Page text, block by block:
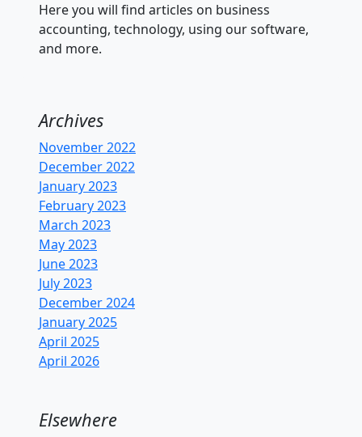
Here you will find articles on business
accounting, technology, using our software,
and more.
Archives
November 2022
December 2022
January 2023
February 2023
March 2023
May 2023
June 2023
July 2023
December 2024
January 2025
April 2025
April 2026
Elsewhere